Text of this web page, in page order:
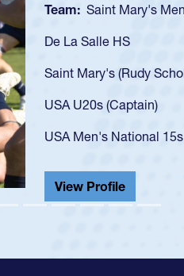
Team: Cathedral
As a 17-year-old
got that waiver
USA U23s. He
championship in
He also played
View Profile